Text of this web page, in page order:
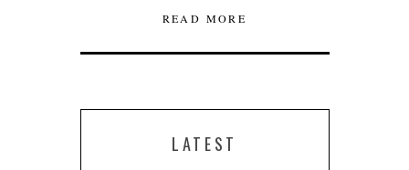
READ MORE
LATEST